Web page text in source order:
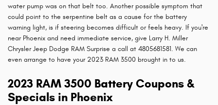
water pump was on that belt too. Another possible symptom that
could point to the serpentine belt as a cause for the battery
warning light, is if steering becomes difficult or feels heavy. If you're
near Phoenix and need immediate service, give Larry H. Miller
Chrysler Jeep Dodge RAM Surprise a call at 4805681581. We can
even arrange to have your 2023 RAM 3500 brought in to us.
2023 RAM 3500 Battery Coupons &
Specials in Phoenix